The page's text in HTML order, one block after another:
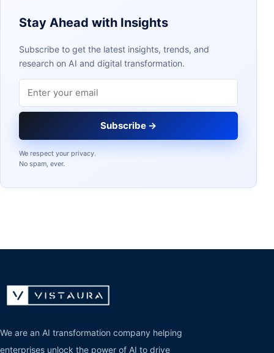
Stay Ahead with Insights
Subscribe to get the latest insights, trends, and
research on AI and digital transformation.
Subscribe →
We respect your privacy.
No spam, ever.
We are an AI transformation company helping
enterprises unlock the power of AI to drive